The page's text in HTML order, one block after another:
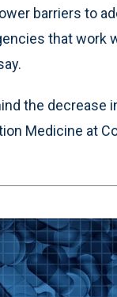
barriers to
that work
the decrease
Medicine at